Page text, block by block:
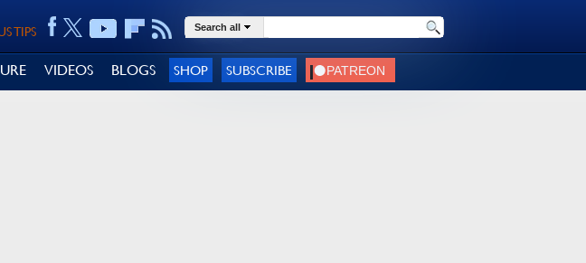
TIPS Search all
VIDEOS BLOGS SHOP SUBSCRIBE